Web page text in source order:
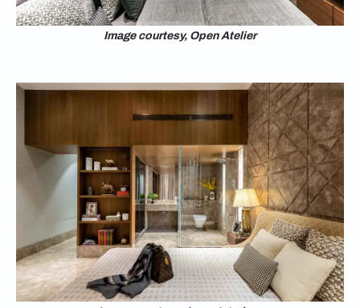
Image courtesy, Open Atelier